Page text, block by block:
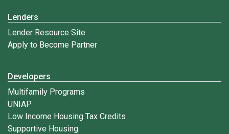
Lenders
Lender Resource Site
Apply to Become Partner
Developers
Multifamily Programs
UNIAP
Low Income Housing Tax Credits
Supportive Housing